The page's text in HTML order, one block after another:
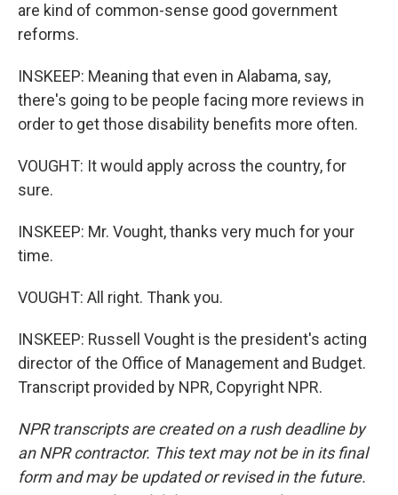
are kind of common-sense good government
reforms.
INSKEEP: Meaning that even in Alabama, say,
there's going to be people facing more reviews in
order to get those disability benefits more often.
VOUGHT: It would apply across the country, for
sure.
INSKEEP: Mr. Vought, thanks very much for your
time.
VOUGHT: All right. Thank you.
INSKEEP: Russell Vought is the president's acting
director of the Office of Management and Budget.
Transcript provided by NPR, Copyright NPR.
NPR transcripts are created on a rush deadline by
an NPR contractor. This text may not be in its final
form and may be updated or revised in the future.